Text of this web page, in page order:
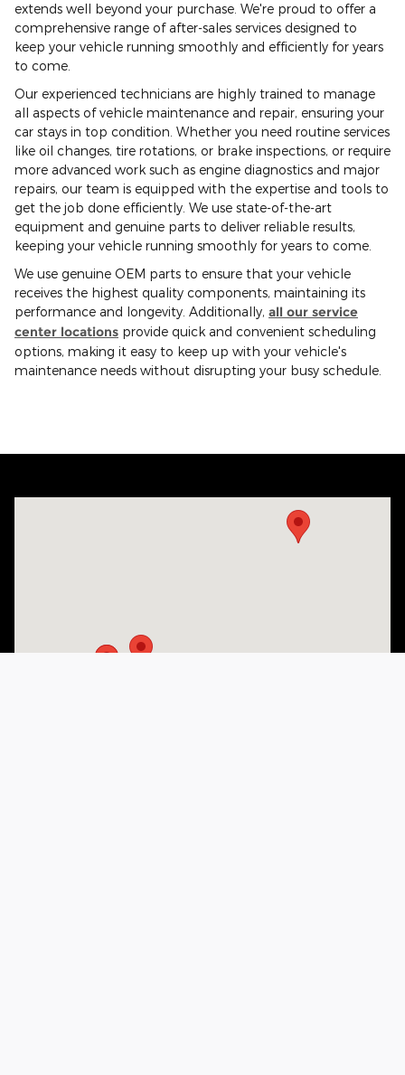
extends well beyond your purchase. We're proud to offer a
comprehensive range of after-sales services designed to
keep your vehicle running smoothly and efficiently for years
to come.
Our experienced technicians are highly trained to manage
all aspects of vehicle maintenance and repair, ensuring your
car stays in top condition. Whether you need routine services
like oil changes, tire rotations, or brake inspections, or require
more advanced work such as engine diagnostics and major
repairs, our team is equipped with the expertise and tools to
get the job done efficiently. We use state-of-the-art
equipment and genuine parts to deliver reliable results,
keeping your vehicle running smoothly for years to come.
We use genuine OEM parts to ensure that your vehicle
receives the highest quality components, maintaining its
performance and longevity. Additionally, all our service
center locations provide quick and convenient scheduling
options, making it easy to keep up with your vehicle's
maintenance needs without disrupting your busy schedule.
Visit us at: 3132 Jefferson Davis Hwy Sanford, NC 27332